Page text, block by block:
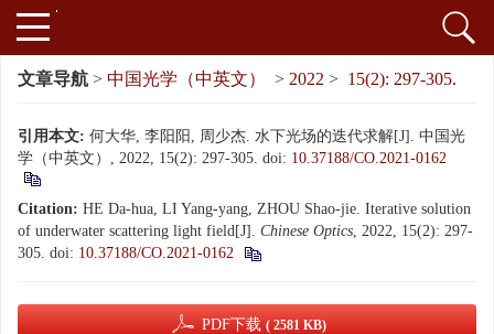
文章导航 > 中国光学（中英文） > 2022 > 15(2): 297-305.
引用本文: 何大华, 李阳阳, 周少杰. 水下光场的迭代求解[J]. 中国光
学（中英文）, 2022, 15(2): 297-305. doi: 10.37188/CO.2021-0162
Citation: HE Da-hua, LI Yang-yang, ZHOU Shao-jie. Iterative solution
of underwater scattering light field[J]. Chinese Optics, 2022, 15(2): 297-
305. doi: 10.37188/CO.2021-0162
PDF下载 ( 2581 KB)